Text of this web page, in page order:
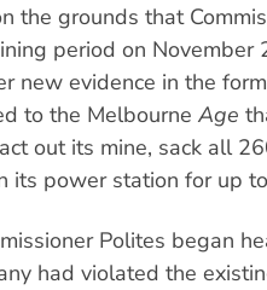
the grounds that
period on November
new evidence in the
to the Melbourne Age
out its mine, sack all
its power station for up
Polites began
had violated the